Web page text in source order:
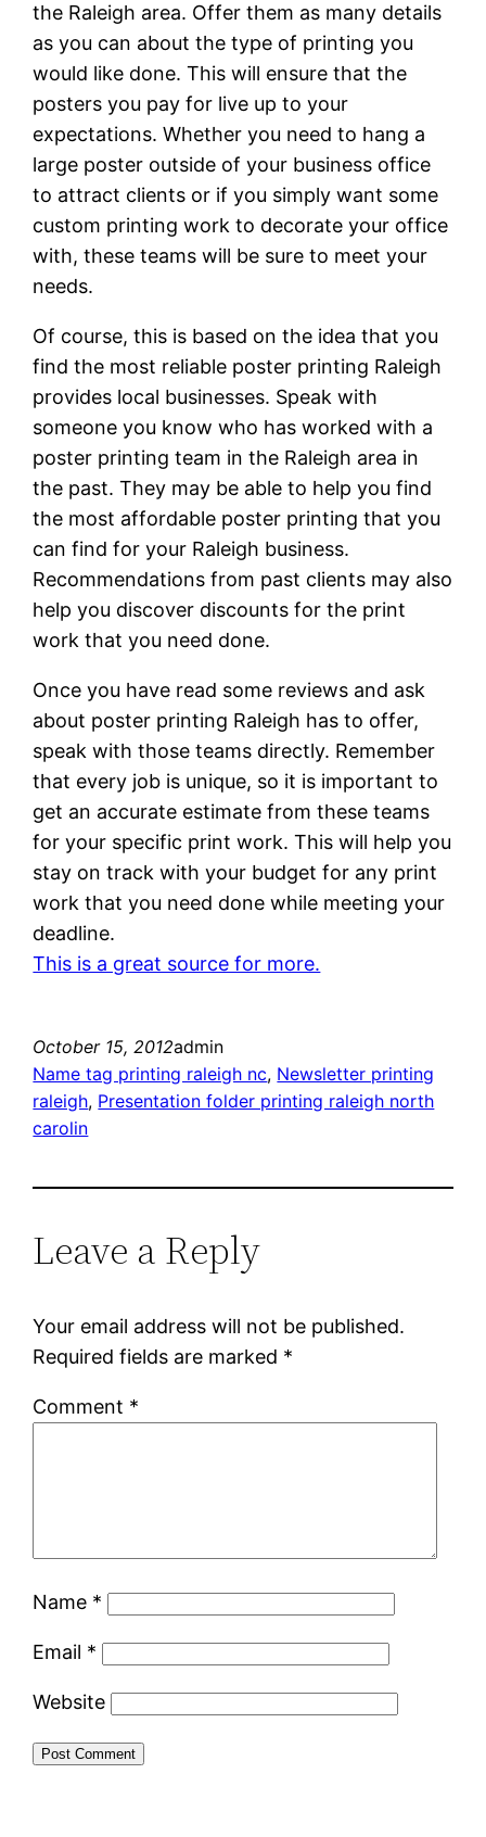
the Raleigh area. Offer them as many details
as you can about the type of printing you
would like done. This will ensure that the
posters you pay for live up to your
expectations. Whether you need to hang a
large poster outside of your business office
to attract clients or if you simply want some
custom printing work to decorate your office
with, these teams will be sure to meet your
needs.
Of course, this is based on the idea that you
find the most reliable poster printing Raleigh
provides local businesses. Speak with
someone you know who has worked with a
poster printing team in the Raleigh area in
the past. They may be able to help you find
the most affordable poster printing that you
can find for your Raleigh business.
Recommendations from past clients may also
help you discover discounts for the print
work that you need done.
Once you have read some reviews and ask
about poster printing Raleigh has to offer,
speak with those teams directly. Remember
that every job is unique, so it is important to
get an accurate estimate from these teams
for your specific print work. This will help you
stay on track with your budget for any print
work that you need done while meeting your
deadline.
This is a great source for more.
October 15, 2012admin
Name tag printing raleigh nc, Newsletter printing
raleigh, Presentation folder printing raleigh north
carolin
Leave a Reply
Your email address will not be published.
Required fields are marked *
Comment *
Name *
Email *
Website